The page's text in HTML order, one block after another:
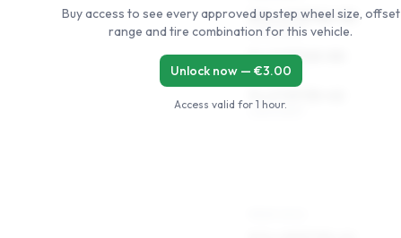
8.5 x 17 ET42–50
245/40R17
9 x 17 ET43–50
245/40R17
245/40R17
Buy access to see every approved upstep wheel size, offset
range and tire combination for this vehicle.
Unlock now — €3.00
Access valid for 1 hour.